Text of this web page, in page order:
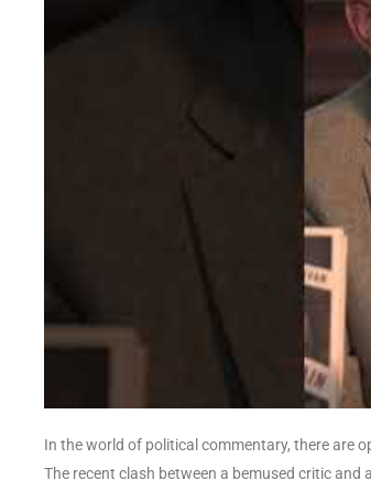
In the world of political commentary, there are
The recent clash between a bemused critic